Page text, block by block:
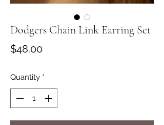
Dodgers Chain Link Earring Set
$48.00Price
Quantity *